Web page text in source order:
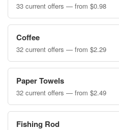
33 current offers — from $0.98
Coffee
32 current offers — from $2.29
Paper Towels
32 current offers — from $2.49
Fishing Rod